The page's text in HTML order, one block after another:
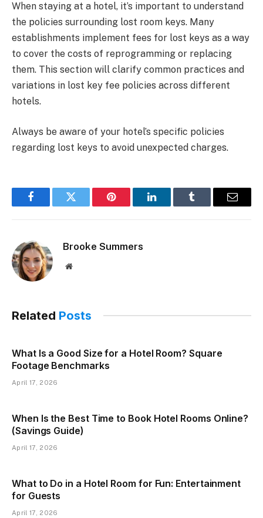
When staying at a hotel, it’s important to understand
the policies surrounding lost room keys. Many
establishments implement fees for lost keys as a way
to cover the costs of reprogramming or replacing
them. This section will clarify common practices and
variations in lost key fee policies across different
hotels.
Always be aware of your hotel’s specific policies
regarding lost keys to avoid unexpected charges.
FacebookTwitter Pinterest LinkedInTumblr Email
Brooke Summers
Website
Related Posts
What Is a Good Size for a Hotel Room? Square
Footage Benchmarks
April 17, 2026
When Is the Best Time to Book Hotel Rooms Online?
(Savings Guide)
April 17, 2026
What to Do in a Hotel Room for Fun: Entertainment
for Guests
April 17, 2026